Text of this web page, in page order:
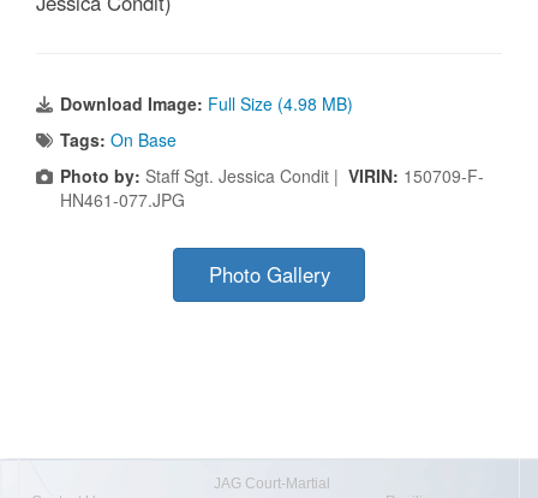
Download Image: Full Size (4.98 MB)
Tags: On Base
Photo by: Staff Sgt. Jessica Condit | VIRIN: 150709-F-
HN461-077.JPG
Photo Gallery
JAG Court-Martial